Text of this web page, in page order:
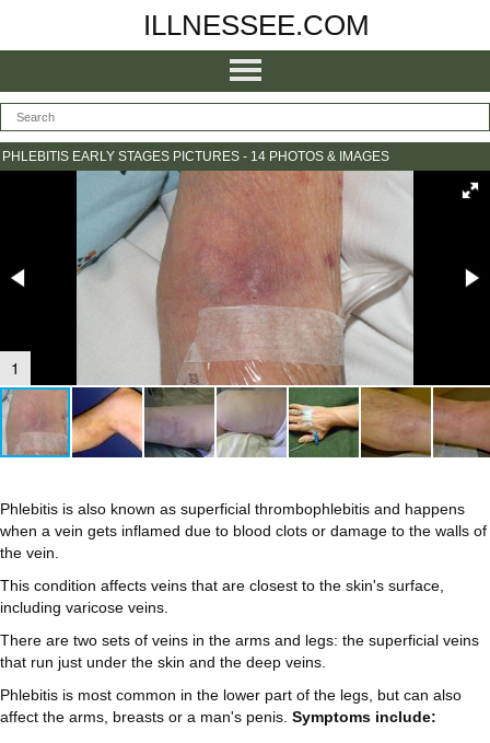
ILLNESSEE.COM
PHLEBITIS EARLY STAGES PICTURES - 14 PHOTOS & IMAGES
1
Phlebitis is also known as superficial thrombophlebitis and happens
when a vein gets inflamed due to blood clots or damage to the walls of
the vein.
This condition affects veins that are closest to the skin's surface,
including varicose veins.
There are two sets of veins in the arms and legs: the superficial veins
that run just under the skin and the deep veins.
Phlebitis is most common in the lower part of the legs, but can also
affect the arms, breasts or a man's penis. Symptoms include: